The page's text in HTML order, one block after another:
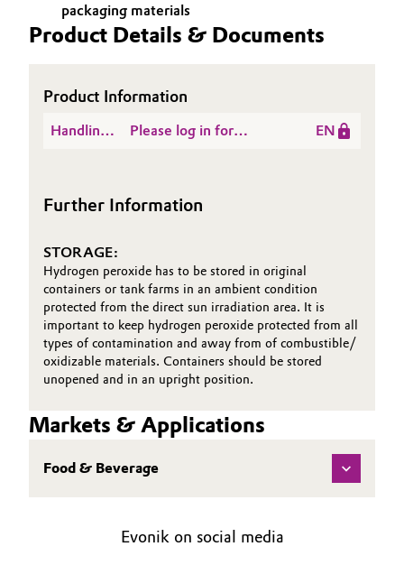
Industrial Manufacturing & Machinery
Medical Devices
Pharma & Biopharma
Plastics & Rubber
Pulp, Paper & Packaging
Textiles, Leather & Nonwovens
Media
packaging materials
Product Details & Documents
Product Information
Handling
Please log in for
EN
Further Information
STORAGE:
Hydrogen peroxide has to be stored in original
containers or tank farms in an ambient condition
protected from the direct sun irradiation area. It is
important to keep hydrogen peroxide protected from all
types of contamination and away from of combustible/
oxidizable materials. Containers should be stored
unopened and in an upright position.
Markets & Applications
Food & Beverage
Evonik on social media